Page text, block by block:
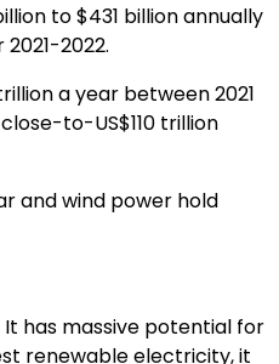
to $431 billion annually
2022.
a year between 2021
to-US$110 trillion
and wind power hold
has massive potential for
renewable electricity, it